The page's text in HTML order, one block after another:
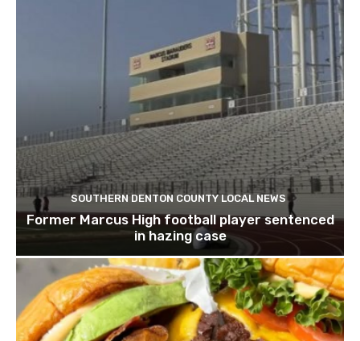
SOUTHERN DENTON COUNTY LOCAL NEWS
Former Marcus High football player sentenced
in hazing case